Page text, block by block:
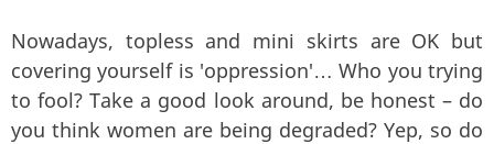
Nowadays, topless and mini skirts are OK but
covering yourself is 'oppression'… Who you trying
to fool? Take a good look around, be honest – do
you think women are being degraded? Yep, so do